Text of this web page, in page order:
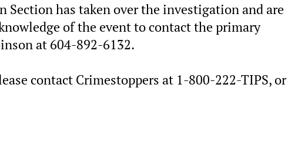
Section has taken over the investigation and are
of the event to contact the primary
at 604-892-6132.
contact Crimestoppers at 1-800-222-TIPS, or